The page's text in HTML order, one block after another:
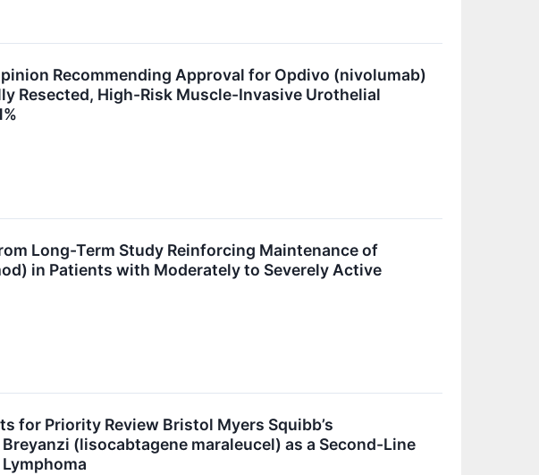
Recommending Approval for Opdivo (nivolumab)
Resected, High-Risk Muscle-Invasive Urothelial
Long-Term Study Reinforcing Maintenance of
in Patients with Moderately to Severely Active
for Priority Review Bristol Myers Squibb’s
(lisocabtagene maraleucel) as a Second-Line